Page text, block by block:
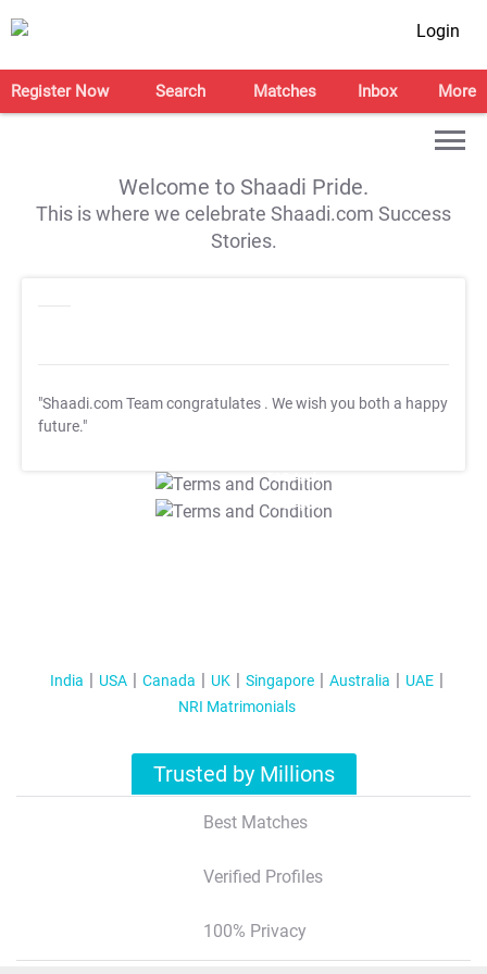
Login
Register Now Search Matches Inbox More
Welcome to Shaadi Pride.
This is where we celebrate Shaadi.com Success
Stories.
"Shaadi.com Team congratulates . We wish you both a happy
future."
T&C Apply
T&C Apply
India USA Canada UK Singapore Australia
UAE
NRI Matrimonials
Trusted by Millions
Best Matches
Verified Profiles
100% Privacy